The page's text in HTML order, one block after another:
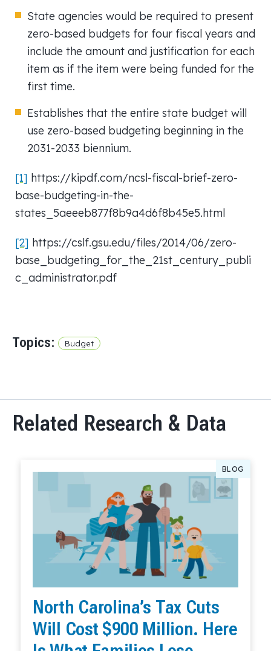
State agencies would be required to present
zero-based budgets for four fiscal years and
include the amount and justification for each
item as if the item were being funded for the
first time.
Establishes that the entire state budget will
use zero-based budgeting beginning in the
2031-2033 biennium.
[1] https://kipdf.com/ncsl-fiscal-brief-zero-
base-budgeting-in-the-
states_5aeeeb877f8b9a4d6f8b45e5.html
[2] https://cslf.gsu.edu/files/2014/06/zero-
base_budgeting_for_the_21st_century_publi
c_administrator.pdf
Topics: Budget
Related Research & Data
BLOG
North Carolina’s Tax Cuts
Will Cost $900 Million. Here